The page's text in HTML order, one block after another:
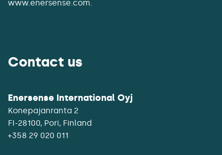
www.enersense.com.
Contact us
Enersense International Oyj
Konepajanranta 2
+358 29 020 011